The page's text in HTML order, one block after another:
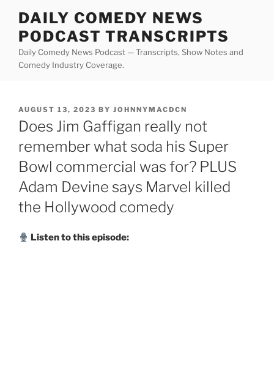
content
DAILY COMEDY NEWS
PODCAST TRANSCRIPTS
Daily Comedy News Podcast — Transcripts, Show Notes and
Comedy Industry Coverage.
POSTED
ON
AUGUST 13, 2023 BY JOHNNYMACDCN
Does Jim Gaffigan really not
remember what soda his Super
Bowl commercial was for? PLUS
Adam Devine says Marvel killed
the Hollywood comedy
Listen to this episode: